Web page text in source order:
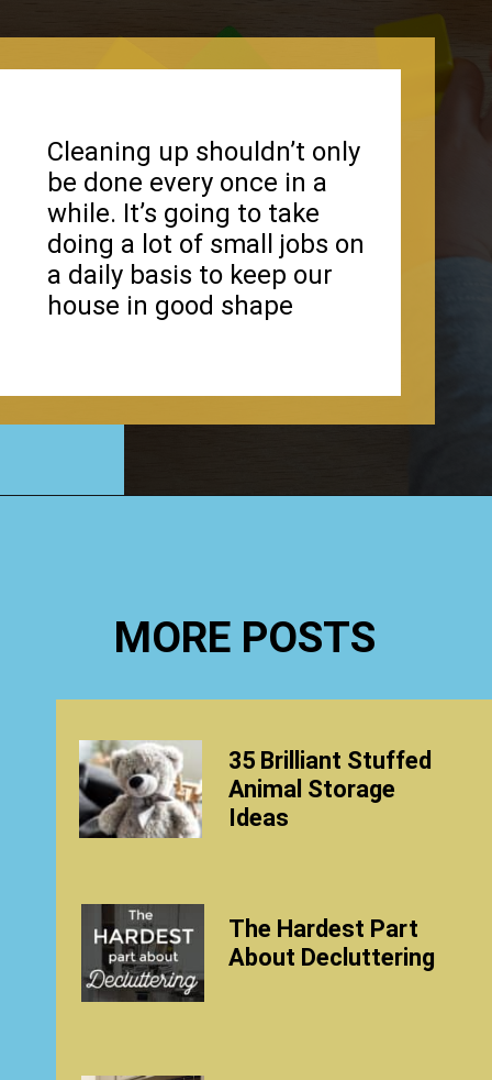
Cleaning up shouldn’t only
be done every once in a
while. It’s going to take
doing a lot of small jobs on
a daily basis to keep our
house in good shape
MORE POSTS
35 Brilliant Stuffed
Animal Storage
Ideas
The Hardest Part
About Decluttering